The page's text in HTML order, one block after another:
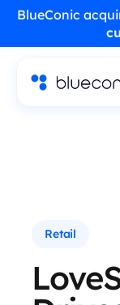
BlueConic
Retail